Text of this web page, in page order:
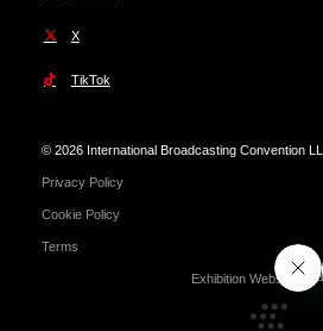
X
TikTok
© 2026 International Broadcasting Convention
Privacy Policy
Cookie Policy
Terms
Exhibition Website by